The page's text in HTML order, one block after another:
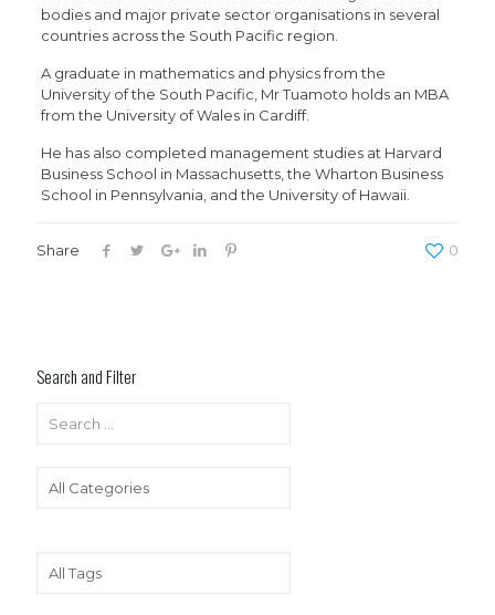
bodies and major private sector organisations in several
countries across the South Pacific region.
A graduate in mathematics and physics from the
University of the South Pacific, Mr Tuamoto holds an MBA
from the University of Wales in Cardiff.
He has also completed management studies at Harvard
Business School in Massachusetts, the Wharton Business
School in Pennsylvania, and the University of Hawaii.
Share 0
Search and Filter